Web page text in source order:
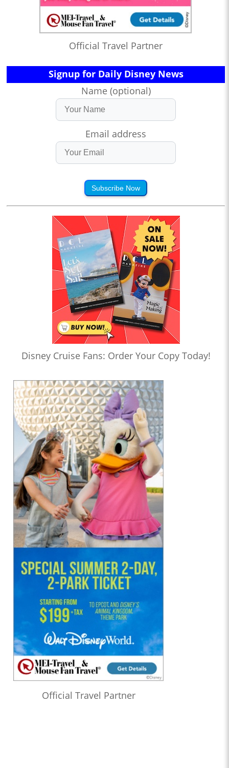
Official Travel Partner
Signup for Daily Disney News
Name (optional)
Email address
Subscribe Now
Disney Cruise Fans: Order Your Copy Today!
Official Travel Partner